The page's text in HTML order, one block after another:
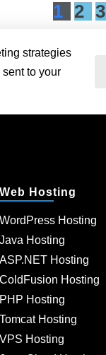
1 2 3
strategies
to your
Web Hosting
WordPress Hosting
Java Hosting
ASP.NET Hosting
ColdFusion Hosting
PHP Hosting
Tomcat Hosting
VPS Hosting